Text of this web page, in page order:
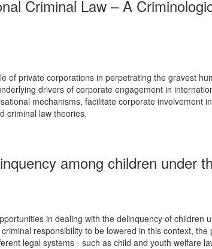
Criminal Law – A
of private corporations in perpetrating the gravest
drivers of corporate engagement in
mechanisms, facilitate corporate
criminal law theories.
among children under
in dealing with the delinquency of
responsibility to be lowered in this context,
legal systems - such as child and youth welfare